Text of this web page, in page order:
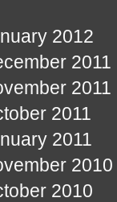
2012
2011
2011
2011
2011
2010
2010